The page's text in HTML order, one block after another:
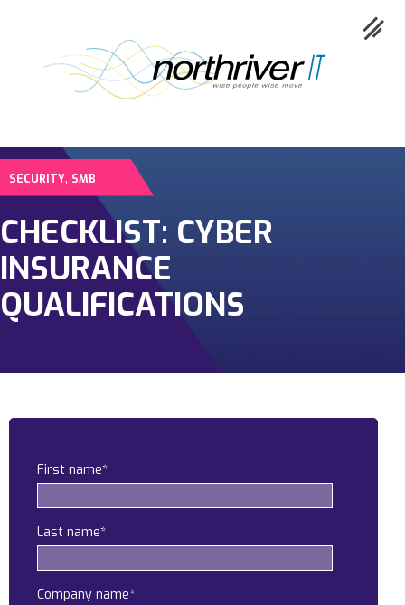
Collaboration
Cloud
Cybersecurity
Network
Education
Government
SECURITY, SMB
CHECKLIST: CYBER
INSURANCE
QUALIFICATIONS
First name*
Last name*
Company name*